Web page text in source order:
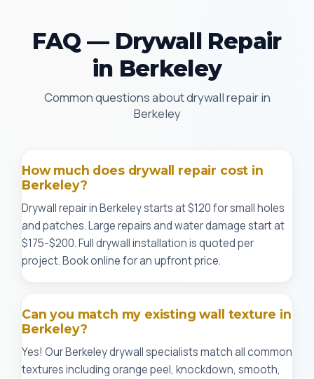
FAQ — Drywall Repair
in Berkeley
Common questions about drywall repair in
Berkeley
How much does drywall repair cost in
Berkeley?
Drywall repair in Berkeley starts at $120 for small holes
and patches. Large repairs and water damage start at
$175-$200. Full drywall installation is quoted per
project. Book online for an upfront price.
Can you match my existing wall texture in
Berkeley?
Yes! Our Berkeley drywall specialists match all common
textures including orange peel, knockdown, smooth,